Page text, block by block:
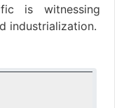
is witnessing
industrialization.